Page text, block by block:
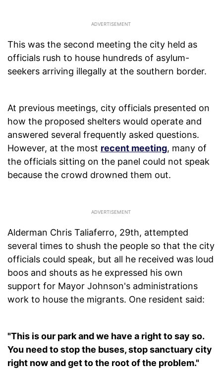
This was the second meeting the city held as
officials rush to house hundreds of asylum-
seekers arriving illegally at the southern border.
At previous meetings, city officials presented on
how the proposed shelters would operate and
answered several frequently asked questions.
However, at the most recent meeting, many of
the officials sitting on the panel could not speak
because the crowd drowned them out.
Alderman Chris Taliaferro, 29th, attempted
several times to shush the people so that the city
officials could speak, but all he received was loud
boos and shouts as he expressed his own
support for Mayor Johnson's administrations
work to house the migrants. One resident said:
"This is our park and we have a right to say so.
You need to stop the buses, stop sanctuary city
right now and get to the root of the problem."